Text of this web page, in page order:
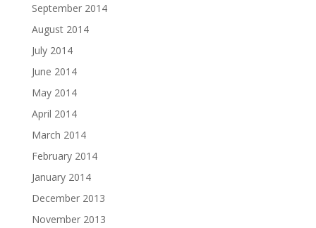
September 2014
August 2014
July 2014
June 2014
May 2014
April 2014
March 2014
February 2014
January 2014
December 2013
November 2013